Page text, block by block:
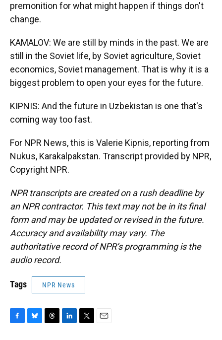
premonition for what might happen if things don't
change.
KAMALOV: We are still by minds in the past. We are
still in the Soviet life, by Soviet agriculture, Soviet
economics, Soviet management. That is why it is a
biggest problem to open your eyes for the future.
KIPNIS: And the future in Uzbekistan is one that's
coming way too fast.
For NPR News, this is Valerie Kipnis, reporting from
Nukus, Karakalpakstan. Transcript provided by NPR,
Copyright NPR.
NPR transcripts are created on a rush deadline by
an NPR contractor. This text may not be in its final
form and may be updated or revised in the future.
Accuracy and availability may vary. The
authoritative record of NPR’s programming is the
audio record.
Tags NPR News